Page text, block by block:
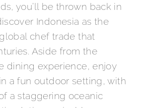
you’ll be thrown back in
Indonesia as the
chef trade that
Aside from the
dining experience, enjoy
a fun outdoor setting, with
a staggering oceanic